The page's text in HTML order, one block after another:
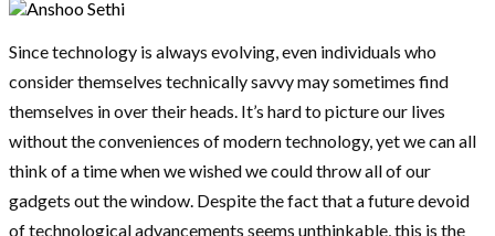
Since technology is always evolving, even individuals who
consider themselves technically savvy may sometimes find
themselves in over their heads. It’s hard to picture our lives
without the conveniences of modern technology, yet we can all
think of a time when we wished we could throw all of our
gadgets out the window. Despite the fact that a future devoid
of technological advancements seems unthinkable, this is the